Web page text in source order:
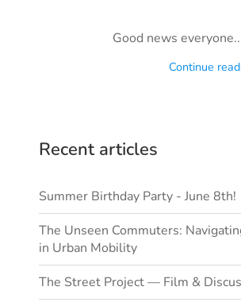
Good news
Continue
Recent articles
Summer Birthday Party - June 8th!
The Unseen Commuters:
in Urban Mobility
The Street Project — Film &